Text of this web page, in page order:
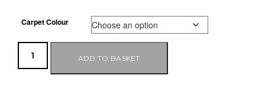
Carpet Colour
ADD TO BASKET